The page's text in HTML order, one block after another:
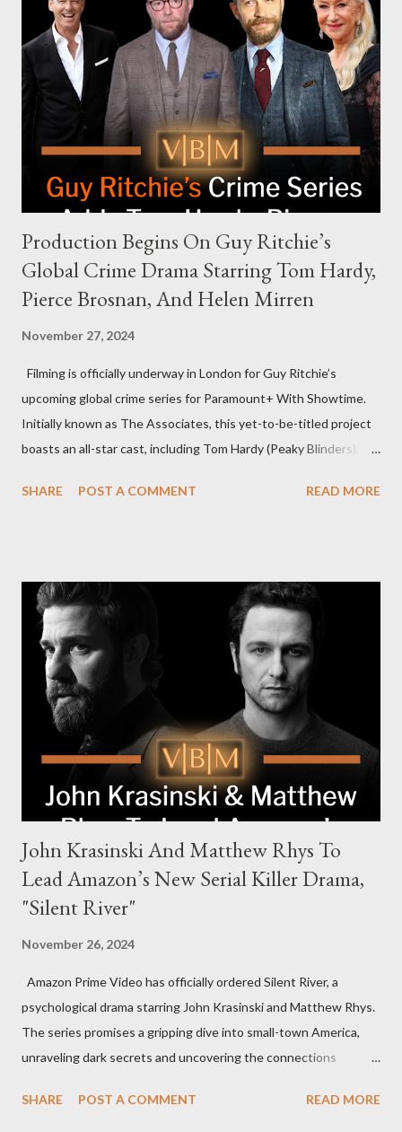
celebrities to eat increasingly spicy chicken wings while
answering questions, declined the Harris campaign's request for
an appearance. Campaign staffer Stephanie Cutter explained
that the show refrains from hosting political figures, which
meant they also would not have hosted Donald Trump. The
rejection was notable because Harris’s approachable,
personable style seemed well-suited for such...
Production Begins On Guy Ritchie’s
Global Crime Drama Starring Tom Hardy,
Pierce Brosnan, And Helen Mirren
November 27, 2024
Filming is officially underway in London for Guy Ritchie’s
upcoming global crime series for Paramount+ With Showtime.
Initially known as The Associates, this yet-to-be-titled project
boasts an all-star cast, including Tom Hardy (Peaky Blinders),
The series is set for a U.S. premiere in 2025. A Riveting Tale of
family. Pierce Brosnan steps into the role of Conrad Harrigan,
the head of the family, while Helen Mirren portrays Maeve
Harrigan, the family’s matriarch. Described as “an electrifying
new global crime series,” the drama delves into themes of
power, betrayal, and family loyalty. The Harrigans' reach extends
to every corner of the world, promising a story filled with
international intrigue and high-stakes conflicts. A T...
SHARE POST A COMMENT READ MORE
John Krasinski And Matthew Rhys To
Lead Amazon’s New Serial Killer Drama,
"Silent River"
November 26, 2024
Amazon Prime Video has officially ordered Silent River, a
psychological drama starring John Krasinski and Matthew Rhys.
The series promises a gripping dive into small-town America,
unraveling dark secrets and uncovering the connections
Team of Stars and Creators Krasinski, celebrated for his roles in
SHARE POST A COMMENT READ MORE